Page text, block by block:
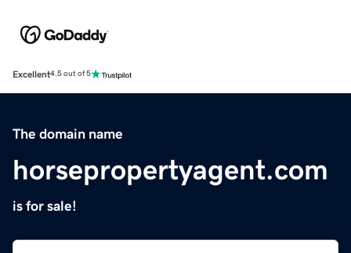
Excellent4.5 out of 5
The domain name
horsepropertyagent.com
is for sale!